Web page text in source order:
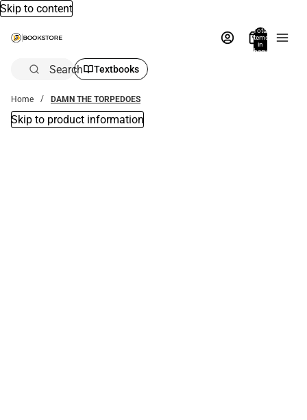
Skip to content
Total
items
in
bag:
Search Textbooks
Home DAMN THE TORPEDOES
Skip to product information